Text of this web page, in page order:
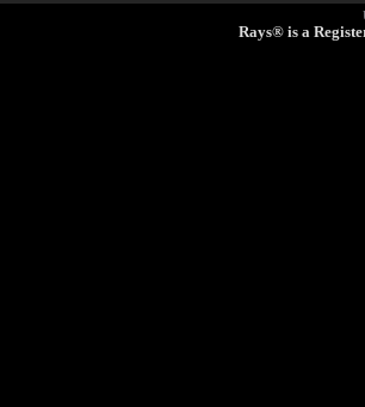
Rays® is a